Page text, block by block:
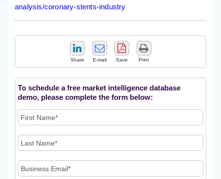
analysis/coronary-stents-industry
Share E-mail Save Print
To schedule a free market intelligence database
demo, please complete the form below: